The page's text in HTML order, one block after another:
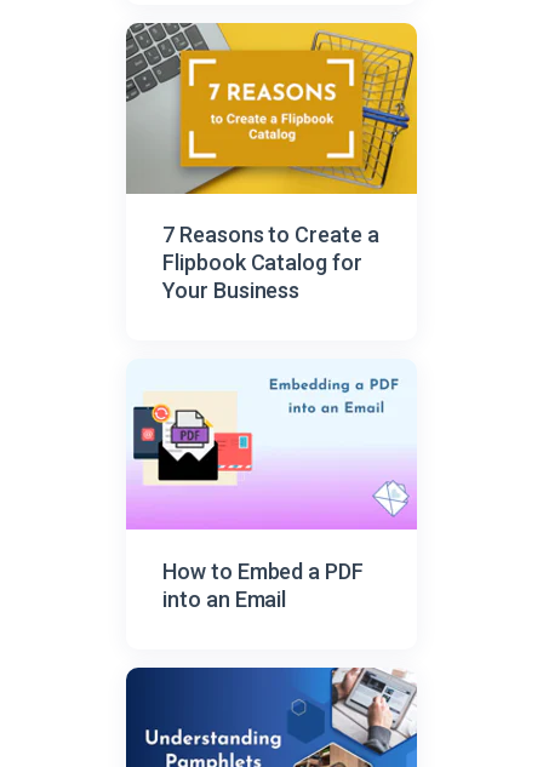
7 Reasons to Create a
Flipbook Catalog for
Your Business
How to Embed a PDF
into an Email